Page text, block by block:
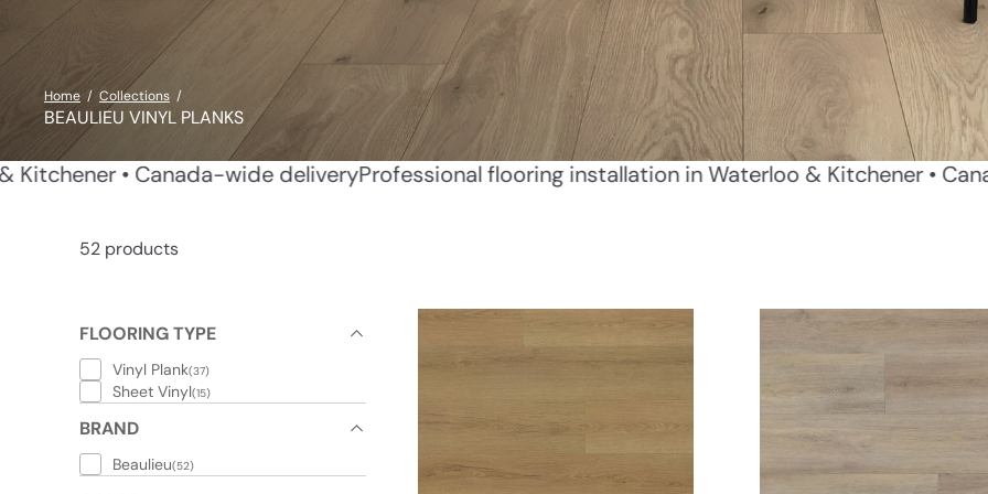
Home Collections
BEAULIEU VINYL PLANKS
in Waterloo & Kitchener • Canada-wide deliveryProfessional flooring installation in
52 products
FLOORING TYPE
Vinyl Plank(37)
Sheet Vinyl(15)
BRAND
Beaulieu(52)